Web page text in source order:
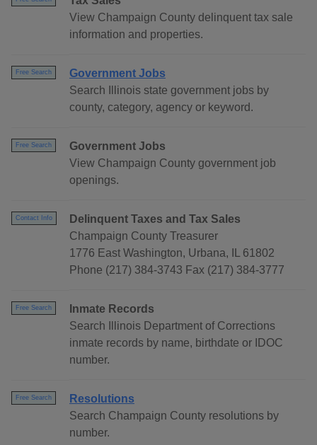
View Champaign County delinquent tax sale
information and properties.
Free Search
Government Jobs
Search Illinois state government jobs by
county, category, agency or keyword.
Free Search
Government Jobs
View Champaign County government job
openings.
Contact Info
Delinquent Taxes and Tax Sales
Champaign County Treasurer
1776 East Washington, Urbana, IL 61802
Phone (217) 384-3743 Fax (217) 384-3777
Free Search
Inmate Records
Search Illinois Department of Corrections
inmate records by name, birthdate or IDOC
number.
Free Search
Resolutions
Search Champaign County resolutions by
number.